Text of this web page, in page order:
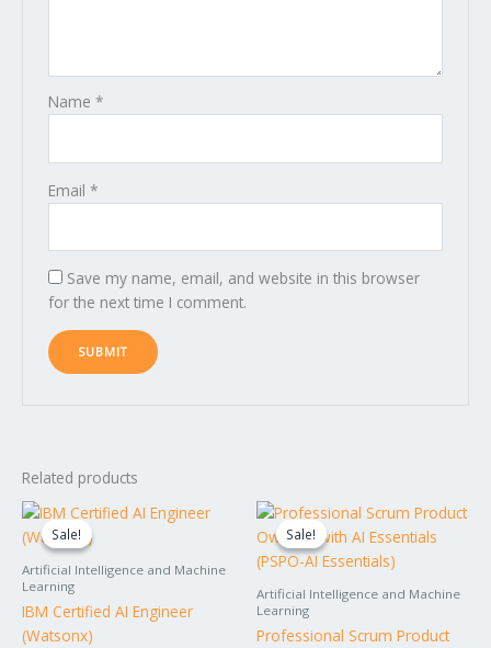
Name *
Email *
Save my name, email, and website in this browser
for the next time I comment.
Related products
Sale!
Sale!
Artificial Intelligence and Machine
Learning
IBM Certified AI Engineer
(Watsonx)
Original
was:
Current
price
Sale!
Sale!
Artificial Intelligence and Machine
Learning
Professional Scrum Product
Original
was:
$2,595.00.
Current
is:
$2,295.00.